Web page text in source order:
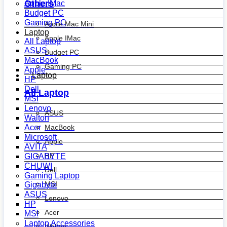
Others
Apple Mac Mini
Apple IMac
Budget PC
Gaming PC
Laptop
All Laptop
ASUS
MacBook
Apple
HP
Dell
MSI
Lenovo
Acer
Apple IMac
Budget PC
Gaming PC
Laptop
All Laptop
ASUS
MacBook
Apple
HP
Dell
MSI
Lenovo
Walton
Acer
Microsoft
AVITA
GIGABYTE
CHUWI
Gaming Laptop
Gigabyte
ASUS
HP
MSI
Laptop Accessories